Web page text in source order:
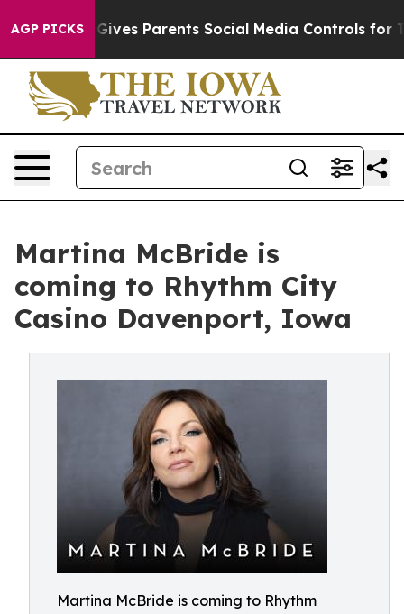
AGP PICKS
Brazil Gives Parents Social Media Controls for Their
Martina McBride is
coming to Rhythm City
Casino Davenport, Iowa
Martina McBride is coming to Rhythm